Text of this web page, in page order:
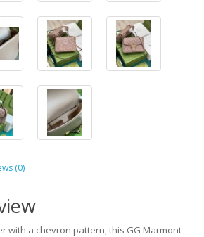
(0)
with a chevron pattern, this GG Marmont